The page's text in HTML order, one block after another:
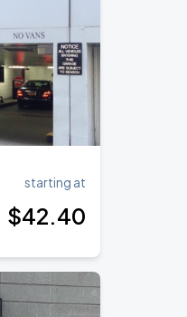
starting at
$42.40